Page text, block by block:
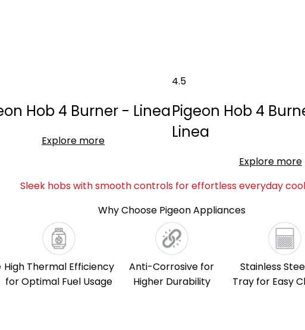
Hob 4 Burner - Linea
Explore more
4.5
Pigeon Hob 4
Linea
Explore more
Sleek hobs with smooth controls for effortless everyday
Why Choose Pigeon Appliances
High Thermal Efficiency
for Optimal Fuel Usage
Anti-Corrosive for
Higher Durability
Stainless
Tray for Easy